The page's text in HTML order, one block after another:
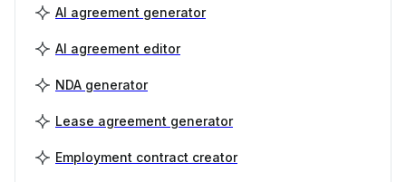
AI agreement generator
AI agreement editor
NDA generator
Lease agreement generator
Employment contract creator